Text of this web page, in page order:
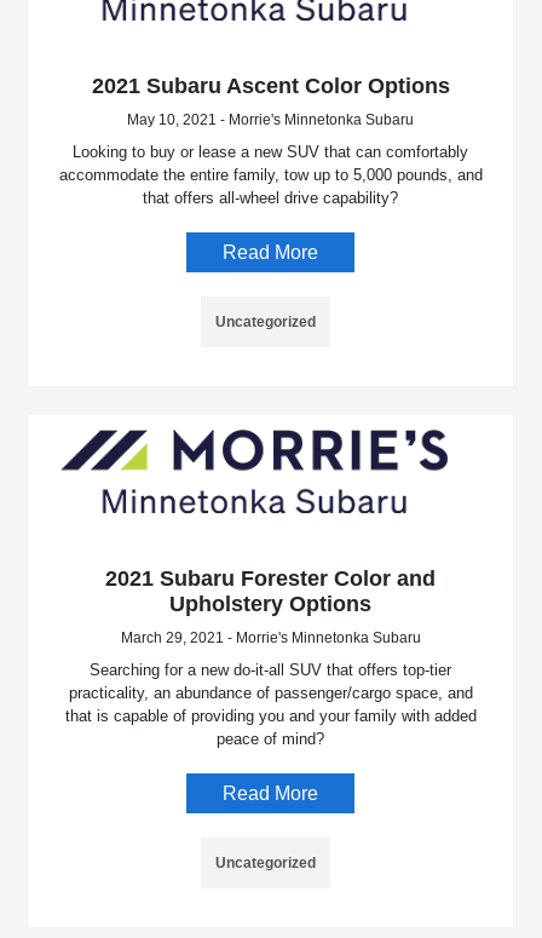
2021 Subaru Ascent Color Options
May 10, 2021 - Morrie's Minnetonka Subaru
Looking to buy or lease a new SUV that can comfortably
accommodate the entire family, tow up to 5,000 pounds, and
that offers all-wheel drive capability?
Read More
Uncategorized
2021 Subaru Forester Color and
Upholstery Options
March 29, 2021 - Morrie's Minnetonka Subaru
Searching for a new do-it-all SUV that offers top-tier
practicality, an abundance of passenger/cargo space, and
that is capable of providing you and your family with added
peace of mind?
Read More
Uncategorized